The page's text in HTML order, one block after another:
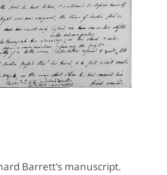
Barrett's manuscript.